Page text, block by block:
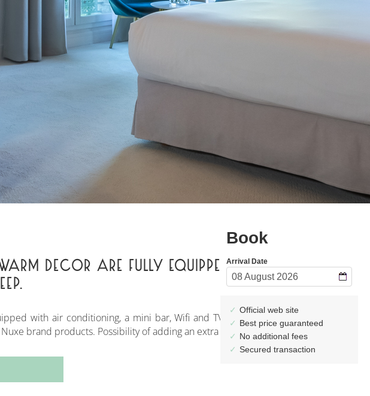
DECOR ARE FULLY EQUIPPED FOR
brand products. Possibility of adding an extra bed on request.